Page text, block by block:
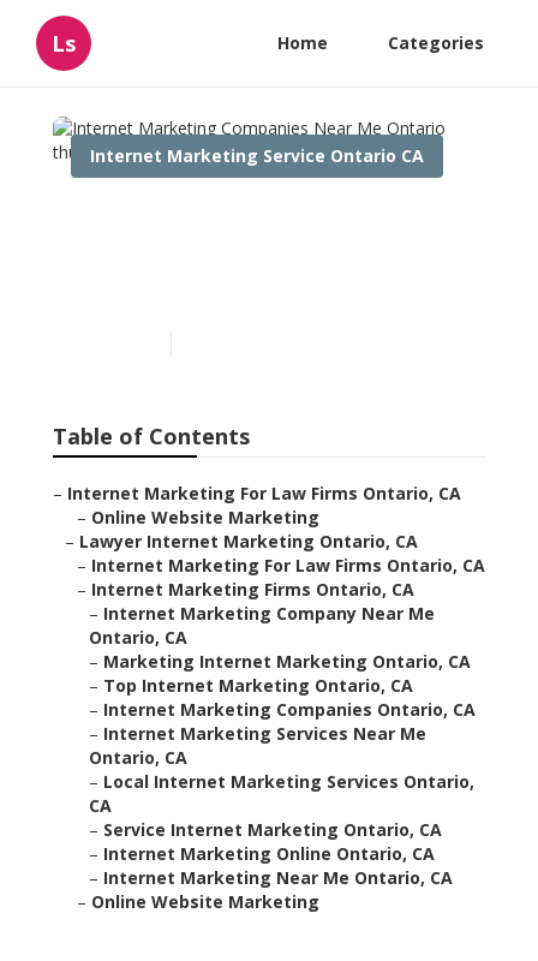
Ls Home Categories
Internet Marketing Service Ontario CA
Table of Contents
– Internet Marketing For Law Firms Ontario, CA
– Online Website Marketing
– Lawyer Internet Marketing Ontario, CA
– Internet Marketing For Law Firms Ontario, CA
– Internet Marketing Firms Ontario, CA
– Internet Marketing Company Near Me
Ontario, CA
– Marketing Internet Marketing Ontario, CA
– Top Internet Marketing Ontario, CA
– Internet Marketing Companies Ontario, CA
– Internet Marketing Services Near Me
Ontario, CA
– Local Internet Marketing Services Ontario,
CA
– Service Internet Marketing Ontario, CA
– Internet Marketing Online Ontario, CA
– Internet Marketing Near Me Ontario, CA
– Online Website Marketing